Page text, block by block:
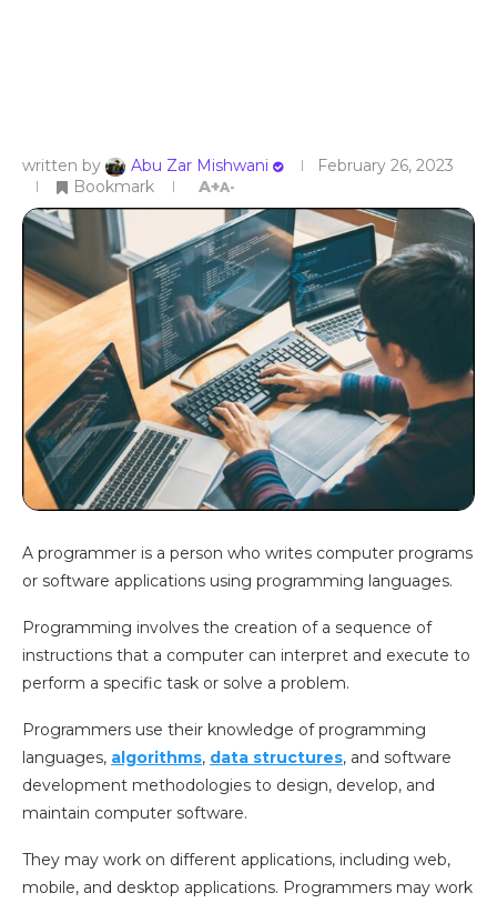
written by Abu Zar Mishwani
February 26, 2023
Bookmark
A+A-
A programmer is a person who writes computer programs
or software applications using programming languages.
Programming involves the creation of a sequence of
instructions that a computer can interpret and execute to
perform a specific task or solve a problem.
Programmers use their knowledge of programming
languages, algorithms, data structures, and software
development methodologies to design, develop, and
maintain computer software.
They may work on different applications, including web,
mobile, and desktop applications. Programmers may work